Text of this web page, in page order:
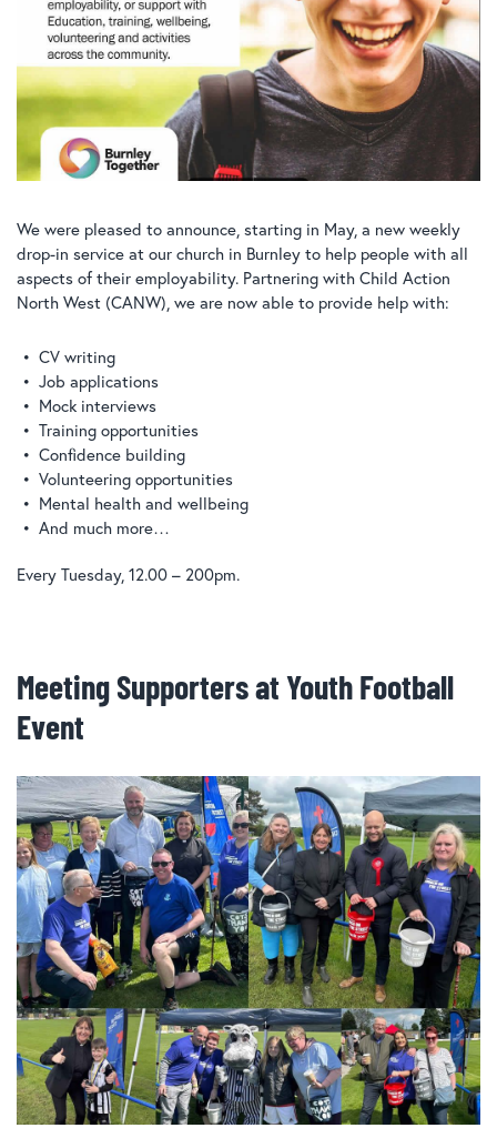
We were pleased to announce, starting in May, a new weekly
drop-in service at our church in Burnley to help people with all
aspects of their employability. Partnering with Child Action
North West (CANW), we are now able to provide help with:
CV writing
Job applications
Mock interviews
Training opportunities
Confidence building
Volunteering opportunities
Mental health and wellbeing
And much more…
Every Tuesday, 12.00 – 200pm.
Meeting Supporters at Youth Football
Event